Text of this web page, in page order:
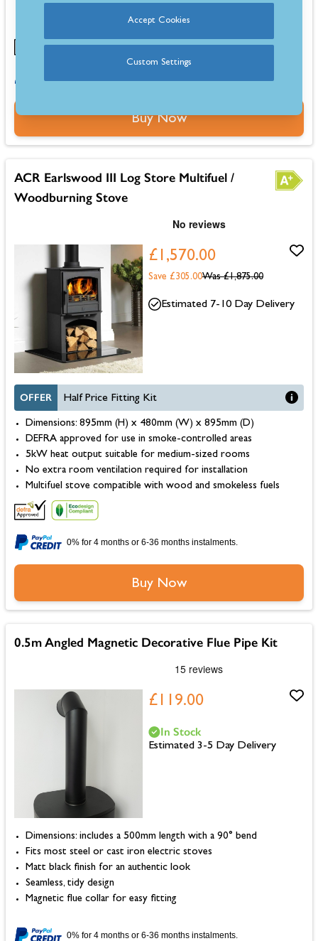
fuels
Large glass door provides a clear view of the fire
Buy Now
ACR Earlswood III Log Store Multifuel /
Woodburning Stove
£1,570.00
Was £1,875.00
Save £305.00
OFFER Half Price Fitting Kit
Dimensions: 895mm (H) x 480mm (W) x 895mm (D)
DEFRA approved for use in smoke-controlled areas
5kW heat output suitable for medium-sized rooms
No extra room ventilation required for installation
Multifuel stove compatible with wood and smokeless fuels
Estimated 7-10 Day Delivery
0% for 4 months or 6-36 months instalments.
Buy Now
0.5m Angled Magnetic Decorative Flue Pipe Kit
£119.00
Dimensions: includes a 500mm length with a 90° bend
Fits most steel or cast iron electric stoves
Matt black finish for an authentic look
Seamless, tidy design
Magnetic flue collar for easy fitting
In Stock
Estimated 3-5 Day Delivery
0% for 4 months or 6-36 months instalments.
Accept Cookies
Custom Settings